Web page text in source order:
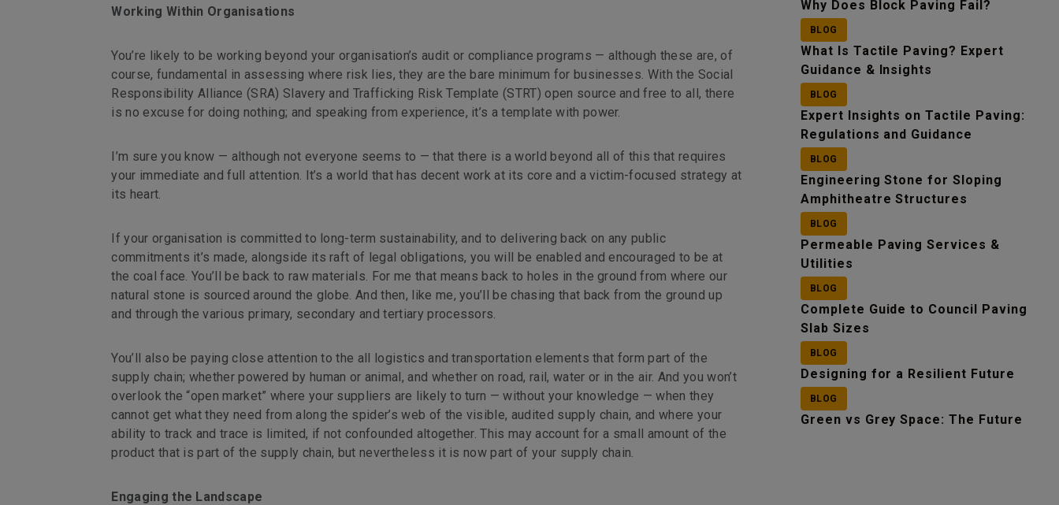
Why Does Block Paving Fail?
BLOG
What Is Tactile Paving? Expert
Guidance & Insights
BLOG
Expert Insights on Tactile Paving:
Regulations and Guidance
BLOG
Engineering Stone for Sloping
Amphitheatre Structures
BLOG
Permeable Paving Services &
Utilities
BLOG
Complete Guide to Council Paving
Slab Sizes
BLOG
Designing for a Resilient Future
BLOG
Green vs Grey Space: The Future
Working Within Organisations
You’re likely to be working beyond your organisation’s audit or compliance programs — although these are, of
course, fundamental in assessing where risk lies, they are the bare minimum for businesses. With the Social
Responsibility Alliance (SRA) Slavery and Trafficking Risk Template (STRT) open source and free to all, there
is no excuse for doing nothing; and speaking from experience, it’s a template with power.
I’m sure you know — although not everyone seems to — that there is a world beyond all of this that requires
your immediate and full attention. It’s a world that has decent work at its core and a victim-focused strategy at
its heart.
If your organisation is committed to long-term sustainability, and to delivering back on any public
commitments it’s made, alongside its raft of legal obligations, you will be enabled and encouraged to be at
the coal face. You’ll be back to raw materials. For me that means back to holes in the ground from where our
natural stone is sourced around the globe. And then, like me, you’ll be chasing that back from the ground up
and through the various primary, secondary and tertiary processors.
You’ll also be paying close attention to the all logistics and transportation elements that form part of the
supply chain; whether powered by human or animal, and whether on road, rail, water or in the air. And you won’t
overlook the “open market” where your suppliers are likely to turn — without your knowledge — when they
cannot get what they need from along the spider’s web of the visible, audited supply chain, and where your
ability to track and trace is limited, if not confounded altogether. This may account for a small amount of the
product that is part of the supply chain, but nevertheless it is now part of your supply chain.
Engaging the Landscape